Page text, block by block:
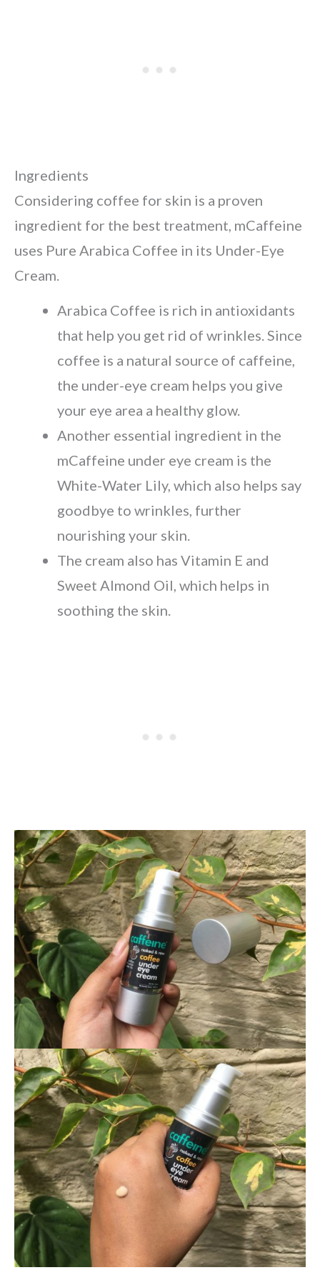
Ingredients
Considering coffee for skin is a proven
ingredient for the best treatment, mCaffeine
uses Pure Arabica Coffee in its Under-Eye
Cream.
Arabica Coffee is rich in antioxidants
that help you get rid of wrinkles. Since
coffee is a natural source of caffeine,
the under-eye cream helps you give
your eye area a healthy glow.
Another essential ingredient in the
mCaffeine under eye cream is the
White-Water Lily, which also helps say
goodbye to wrinkles, further
nourishing your skin.
The cream also has Vitamin E and
Sweet Almond Oil, which helps in
soothing the skin.